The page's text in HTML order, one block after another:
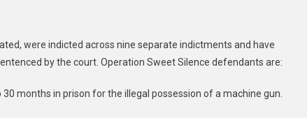
were indicted across nine separate indictments and have
by the court. Operation Sweet Silence defendants are:
months in prison for the illegal possession of a machine gun.